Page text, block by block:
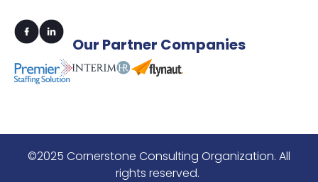
Our Partner Companies
©2025 Cornerstone Consulting Organization. All
rights reserved.